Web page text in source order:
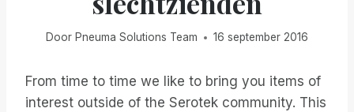
Door Pneuma Solutions Team 16 september 2016
From time to time we like to bring you items of
interest outside of the Serotek community. This